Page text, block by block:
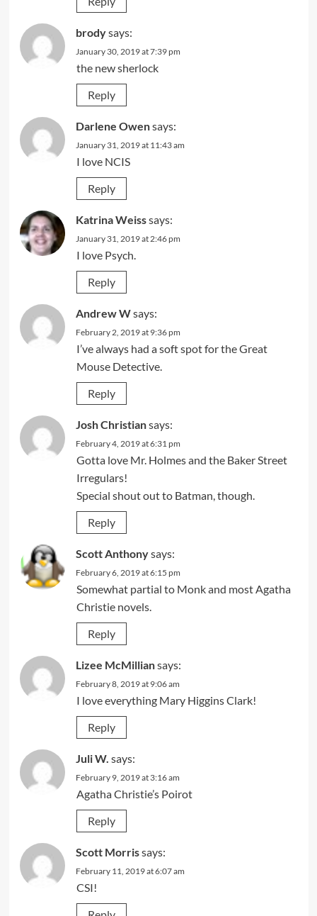
brodysays:
January 30, 2019 at 7:39 pm
the new sherlock
Reply
Darlene Owensays:
January 31, 2019 at 11:43 am
I love NCIS
Reply
Katrina Weisssays:
January 31, 2019 at 2:46 pm
I love Psych.
Reply
Andrew Wsays:
February 2, 2019 at 9:36 pm
I’ve always had a soft spot for the Great
Mouse Detective.
Reply
Josh Christiansays:
February 4, 2019 at 6:31 pm
Gotta love Mr. Holmes and the Baker Street
Irregulars!
Special shout out to Batman, though.
Reply
Scott Anthonysays:
February 6, 2019 at 6:15 pm
Somewhat partial to Monk and most Agatha
Christie novels.
Reply
Lizee McMilliansays:
February 8, 2019 at 9:06 am
I love everything Mary Higgins Clark!
Reply
Juli W. says:
February 9, 2019 at 3:16 am
Agatha Christie’s Poirot
Reply
Scott Morrissays:
February 11, 2019 at 6:07 am
CSI!